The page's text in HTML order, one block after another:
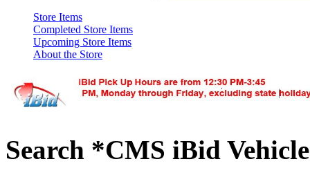
Store Items
Completed Store Items
Upcoming Store Items
About the Store
Search *CMS iBid